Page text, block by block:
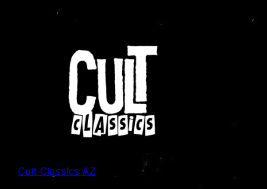
Cult Classics AZ